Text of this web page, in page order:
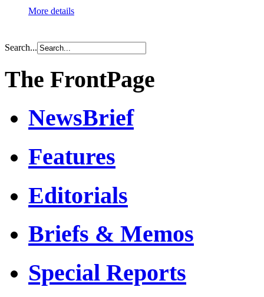
More details
Search...
The FrontPage
NewsBrief
Features
Editorials
Briefs & Memos
Special Reports